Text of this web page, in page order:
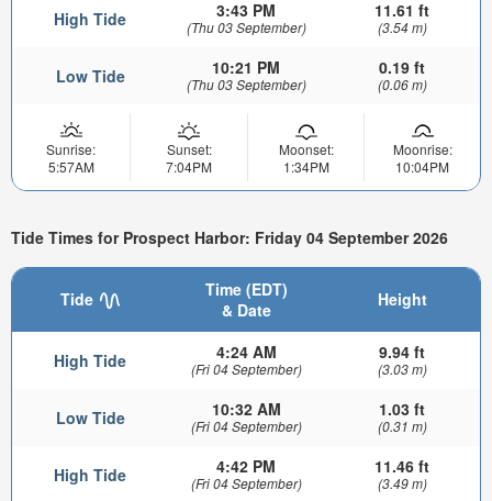
High Tide 3:43 PM
(Thu 03 September)
11.61 ft
(3.54 m)
Low Tide 10:21 PM
(Thu 03 September)
0.19 ft
(0.06 m)
Sunrise:
5:57AM
Sunset:
7:04PM
Moonset:
1:34PM
Moonrise:
10:04PM
Tide Times for Prospect Harbor: Friday 04 September 2026
Tide
Time (EDT)
& Date
Height
High Tide 4:24 AM
(Fri 04 September)
9.94 ft
(3.03 m)
Low Tide 10:32 AM
(Fri 04 September)
1.03 ft
(0.31 m)
High Tide 4:42 PM
(Fri 04 September)
11.46 ft
(3.49 m)